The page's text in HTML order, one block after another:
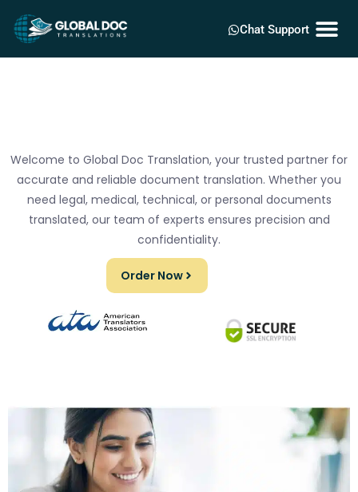
Chat Support
Welcome to Global Doc Translation, your trusted partner for
accurate and reliable document translation. Whether you
need legal, medical, technical, or personal documents
translated, our team of experts ensures precision and
confidentiality.
Order Now